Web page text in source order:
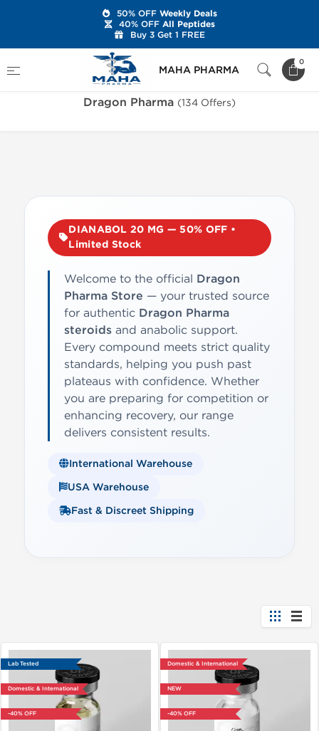
MAHA PHARMA
0
Brands Dragon Pharma
Dragon Pharma (134 Offers)
DIANABOL 20 MG — 50% OFF •
Limited Stock
Welcome to the official Dragon
Pharma Store — your trusted source
for authentic Dragon Pharma
steroids and anabolic support.
Every compound meets strict quality
standards, helping you push past
plateaus with confidence. Whether
you are preparing for competition or
enhancing recovery, our range
delivers consistent results.
International Warehouse
USA Warehouse
Fast & Discreet Shipping
Lab Tested
Domestic & International
-40% OFF
Domestic & International
NEW
-40% OFF
50% OFFWeekly Deals
40% OFFAll Peptides
Buy 3 Get 1 FREE